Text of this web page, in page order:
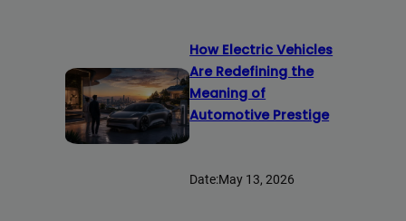
How Electric Vehicles
Are Redefining the
Meaning of
Automotive Prestige
Date:May 13, 2026